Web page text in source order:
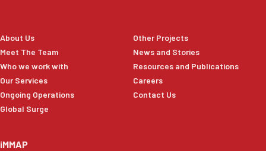
About Us
Meet The Team
Who we work with
Our Services
Ongoing Operations
Global Surge
Other Projects
News and Stories
Resources and Publications
Careers
Contact Us
iMMAP